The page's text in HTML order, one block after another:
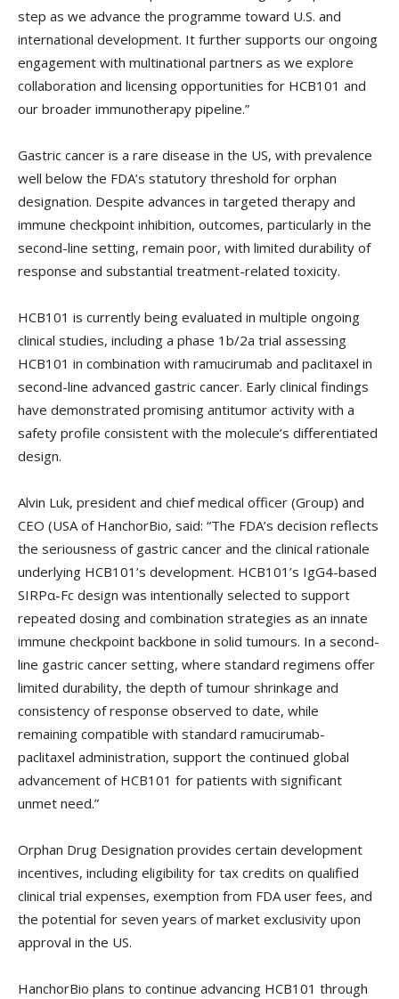
step as we advance the programme toward U.S. and
international development. It further supports our ongoing
engagement with multinational partners as we explore
collaboration and licensing opportunities for HCB101 and
our broader immunotherapy pipeline.”
Gastric cancer is a rare disease in the US, with prevalence
well below the FDA’s statutory threshold for orphan
designation. Despite advances in targeted therapy and
immune checkpoint inhibition, outcomes, particularly in the
second-line setting, remain poor, with limited durability of
response and substantial treatment-related toxicity.
HCB101 is currently being evaluated in multiple ongoing
clinical studies, including a phase 1b/2a trial assessing
HCB101 in combination with ramucirumab and paclitaxel in
second-line advanced gastric cancer. Early clinical findings
have demonstrated promising antitumor activity with a
safety profile consistent with the molecule’s differentiated
design.
Alvin Luk, president and chief medical officer (Group) and
CEO (USA of HanchorBio, said: “The FDA’s decision reflects
the seriousness of gastric cancer and the clinical rationale
underlying HCB101’s development. HCB101’s IgG4-based
SIRPα-Fc design was intentionally selected to support
repeated dosing and combination strategies as an innate
immune checkpoint backbone in solid tumours. In a second-
line gastric cancer setting, where standard regimens offer
limited durability, the depth of tumour shrinkage and
consistency of response observed to date, while
remaining compatible with standard ramucirumab-
paclitaxel administration, support the continued global
advancement of HCB101 for patients with significant
unmet need.”
Orphan Drug Designation provides certain development
incentives, including eligibility for tax credits on qualified
clinical trial expenses, exemption from FDA user fees, and
the potential for seven years of market exclusivity upon
approval in the US.
HanchorBio plans to continue advancing HCB101 through